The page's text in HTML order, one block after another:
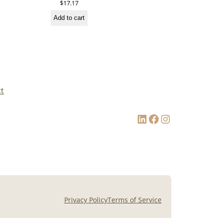
$17.17
Add to cart
LinkedIn Facebook Instagram
Privacy PolicyTerms of Service